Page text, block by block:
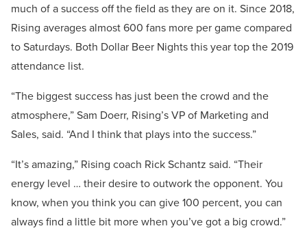
much of a success off the field as they are on it. Since 2018,
Rising averages almost 600 fans more per game compared
to Saturdays. Both Dollar Beer Nights this year top the 2019
attendance list.
“The biggest success has just been the crowd and the
atmosphere,” Sam Doerr, Rising’s VP of Marketing and
Sales, said. “And I think that plays into the success.”
“It’s amazing,” Rising coach Rick Schantz said. “Their
energy level … their desire to outwork the opponent. You
know, when you think you can give 100 percent, you can
always find a little bit more when you’ve got a big crowd.”